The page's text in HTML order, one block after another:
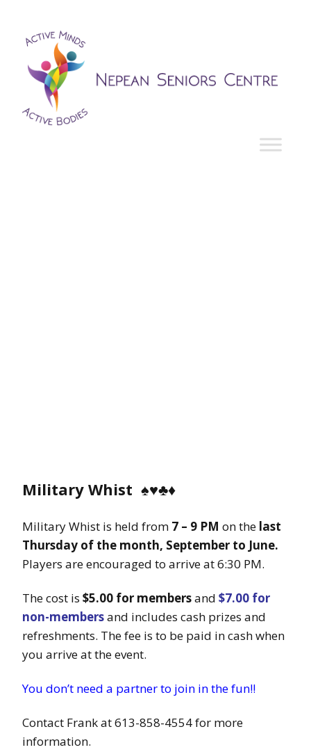
Military Whist ♠️♥️♣️♦️
Military Whist is held from 7 – 9 PM on the last
Thursday of the month, September to June.
Players are encouraged to arrive at 6:30 PM.
The cost is $5.00 for membersand $7.00 for
non-membersand includes cash prizes and
refreshments. The fee is to be paid in cash when
you arrive at the event.
You don’t need a partner to join in the fun!!
Contact Frank at 613-858-4554 for more
information.